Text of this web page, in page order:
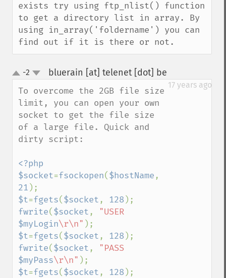
exists try using ftp_nlist() function
to get a directory list in array. By
using in_array('foldername') you can
find out if it is there or not.
up
down
-2 bluerain [at] telenet [dot] be
17 years ago
To overcome the 2GB file size
limit, you can open your own
socket to get the file size
of a large file. Quick and
dirty script:
<?php
$socket=fsockopen($hostName
21
$t=fgets($socket , 128
fwrite($socket ,
$myLogin\r\n"
$t=fgets($socket , 128
fwrite($socket ,
$myPass\r\n"
$t=fgets($socket , 128